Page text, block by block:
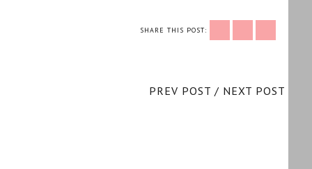
SHARE THIS POST:
PREV POST / NEXT POST